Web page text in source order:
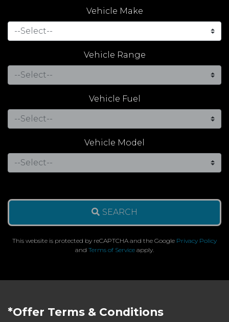
Vehicle Make
Vehicle Range
Vehicle Fuel
Vehicle Model
SEARCH
This website is protected by reCAPTCHA and the Google Privacy Policy
and Terms of Service apply.
*Offer Terms & Conditions